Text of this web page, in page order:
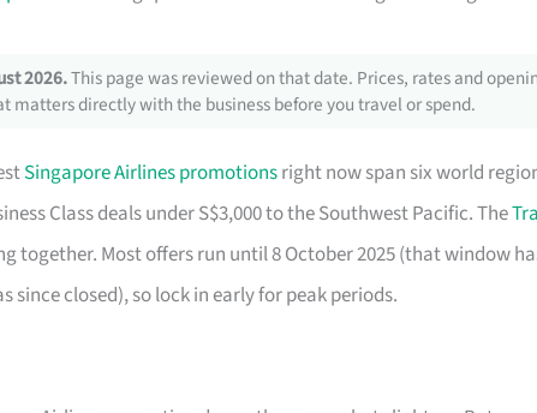
2026.This page was reviewed on that date. Prices, rates and
matters directly with the business before you travel or spend.
Singapore Airlines promotionsright now span six world
Class deals under S$3,000 to the Southwest Pacific. The
together. Most offers run until 8 October 2025 (that window
since closed), so lock in early for peak periods.